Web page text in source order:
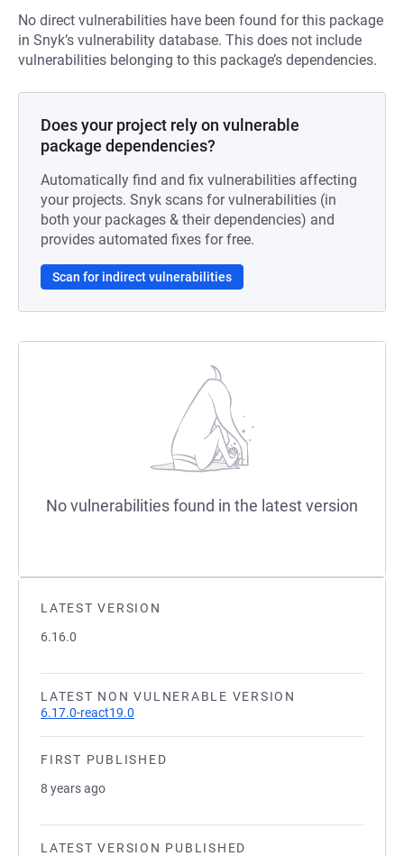
LATEST VERSION
6.16.0
LATEST NON VULNERABLE VERSION
6.17.0-react19.0
FIRST PUBLISHED
8 years ago
LATEST VERSION PUBLISHED
No direct vulnerabilities have been found for this package
in Snyk’s vulnerability database. This does not include
vulnerabilities belonging to this package’s dependencies.
Does your project rely on vulnerable
package dependencies?
Automatically find and fix vulnerabilities affecting
your projects. Snyk scans for vulnerabilities (in
both your packages & their dependencies) and
provides automated fixes for free.
Scan for indirect vulnerabilities
No vulnerabilities found in the latest version